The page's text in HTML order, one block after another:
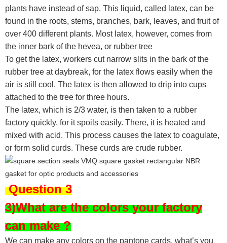
plants have instead of sap. This liquid, called latex, can be
found in the roots, stems, branches, bark, leaves, and fruit of
over 400 different plants. Most latex, however, comes from
the inner bark of the hevea, or rubber tree
To get the latex, workers cut narrow slits in the bark of the
rubber tree at daybreak, for the latex flows easily when the
air is still cool. The latex is then allowed to drip into cups
attached to the tree for three hours.
The latex, which is 2/3 water, is then taken to a rubber
factory quickly, for it spoils easily. There, it is heated and
mixed with acid. This process causes the latex to coagulate,
or form solid curds. These curds are crude rubber.
Question 3
3)What are the colors your factory
can make ?
We can make any colors on the pantone cards, what’s you